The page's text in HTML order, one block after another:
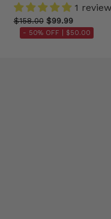
1 review
$158.00 $99.99
- 50% OFF | $50.00